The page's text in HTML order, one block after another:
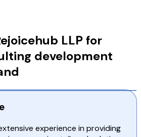
LLP for
development
experience in providing